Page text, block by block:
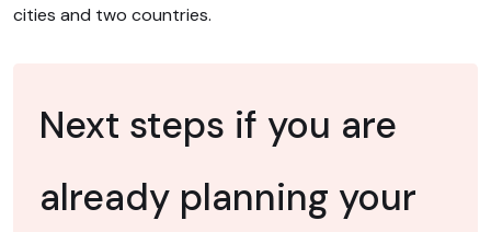
cities and two countries.
Next steps if you are
already planning your